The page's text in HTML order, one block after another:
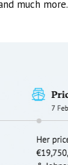
much more.